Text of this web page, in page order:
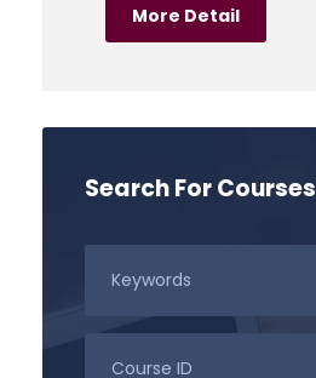
More Detail
Search For Courses